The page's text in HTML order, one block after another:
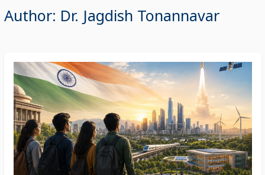
Author: Dr. Jagdish Tonannavar